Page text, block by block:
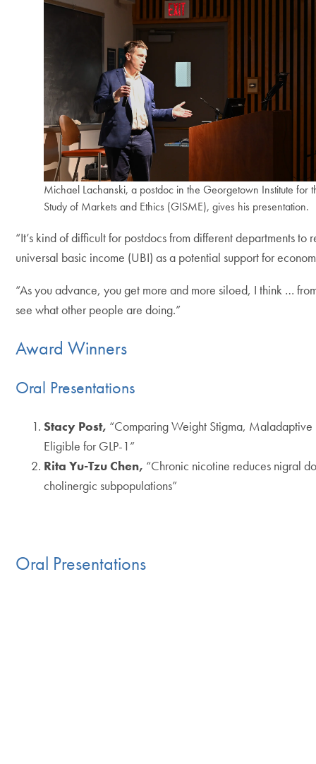
Michael Lachanski, a postdoc in the Georgetown Institute for
Study of Markets and Ethics (GISME), gives his presentation.
“It’s kind of difficult for postdocs from different departments
universal basic income (UBI) as a potential support for
“As you advance, you get more and more siloed, I think …
see what other people are doing.”
Award Winners
Oral Presentations
Stacy Post, “Comparing Weight Stigma,
Eligible for GLP-1”
Rita Yu-Tzu Chen, “Chronic nicotine reduces nigral
cholinergic subpopulations”
Oral Presentations